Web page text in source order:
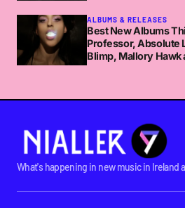
ALBUMS & RELEASES
Best New Albums
Professor, Absolute
Blimp, Mallory Hawk
What's happening in new music in Ireland